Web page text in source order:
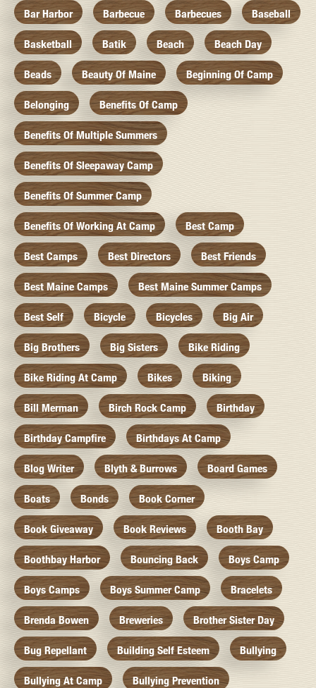
Bar Harbor Barbecue Barbecues Baseball
Basketball Batik Beach Beach Day
Beads Beauty Of Maine Beginning Of Camp
Belonging Benefits Of Camp
Benefits Of Multiple Summers
Benefits Of Sleepaway Camp
Benefits Of Summer Camp
Benefits Of Working At Camp Best Camp
Best Camps Best Directors Best Friends
Best Maine Camps Best Maine Summer Camps
Best Self Bicycle Bicycles Big Air
Big Brothers Big Sisters Bike Riding
Bike Riding At Camp Bikes Biking
Bill Merman Birch Rock Camp Birthday
Birthday Campfire Birthdays At Camp
Blog Writer Blyth & Burrows Board Games
Boats Bonds Book Corner
Book Giveaway Book Reviews Booth Bay
Boothbay Harbor Bouncing Back Boys Camp
Boys Camps Boys Summer Camp Bracelets
Brenda Bowen Breweries Brother Sister Day
Bug Repellant Building Self Esteem Bullying
Bullying At Camp Bullying Prevention